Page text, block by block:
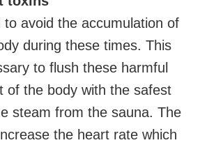
to avoid the accumulation of
during these times. This
to flush these harmful
of the body with the safest
steam from the sauna. The
the heart rate which